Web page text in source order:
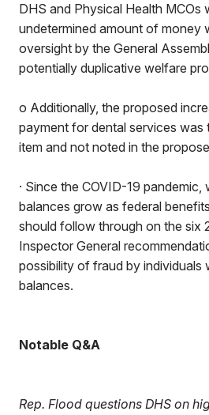
DHS and Physical Health MCOs
undetermined amount of money
oversight by the General
potentially duplicative welfare
o Additionally, the proposed
payment for dental services was
item and not noted in the
· Since the COVID-19 pandemic,
balances grow as federal
should follow through on the six
Inspector General
possibility of fraud by individuals
balances.
Notable Q&A
Rep. Flood questions DHS on